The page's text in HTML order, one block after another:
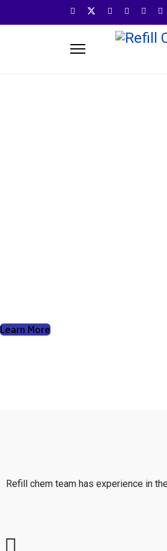
Learn More
Refill chem team has experience in